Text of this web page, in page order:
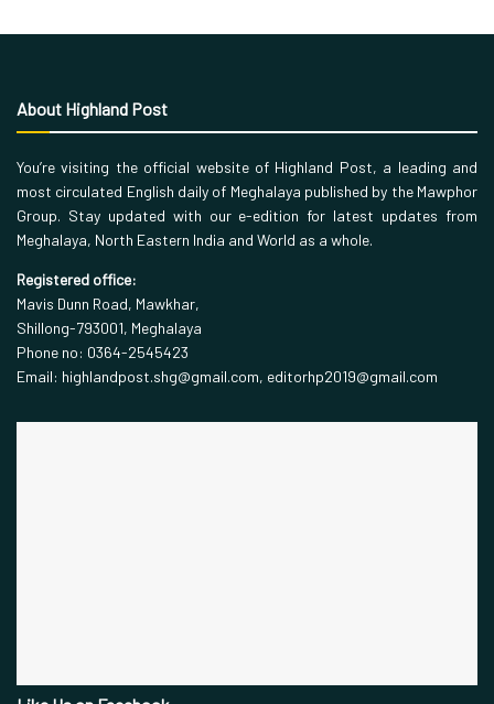
About Highland Post
You’re visiting the official website of Highland Post, a leading and
most circulated English daily of Meghalaya published by the Mawphor
Group. Stay updated with our e-edition for latest updates from
Meghalaya, North Eastern India and World as a whole.
Registered office:
Mavis Dunn Road, Mawkhar,
Shillong-793001, Meghalaya
Phone no: 0364-2545423
Email: highlandpost.shg@gmail.com, editorhp2019@gmail.com